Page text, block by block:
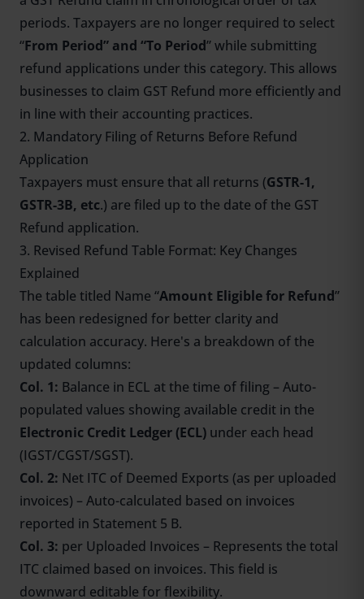
periods. Taxpayers are no longer required to select
“From Period” and “To Period” while submitting
refund applications under this category. This allows
businesses to claim GST Refund more efficiently and
in line with their accounting practices.
2. Mandatory Filing of Returns Before Refund
Application
Taxpayers must ensure that all returns (GSTR-1,
GSTR-3B, etc.) are filed up to the date of the GST
Refund application.
3. Revised Refund Table Format: Key Changes
Explained
The table titled Name “Amount Eligible for Refund”
has been redesigned for better clarity and
calculation accuracy. Here's a breakdown of the
updated columns:
Col. 1: Balance in ECL at the time of filing – Auto-
populated values showing available credit in the
Electronic Credit Ledger (ECL) under each head
(IGST/CGST/SGST).
Col. 2: Net ITC of Deemed Exports (as per uploaded
invoices) – Auto-calculated based on invoices
reported in Statement 5 B.
Col. 3: per Uploaded Invoices – Represents the total
ITC claimed based on invoices. This field is
downward editable for flexibility.